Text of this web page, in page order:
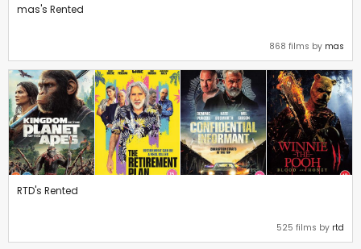
mas's Rented
868 films by mas
RTD's Rented
525 films by rtd